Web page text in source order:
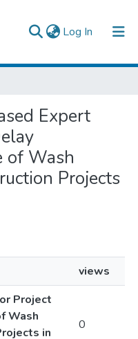
Log In (current)
Expert
of Wash
Projects
views
Project
Wash
in
0